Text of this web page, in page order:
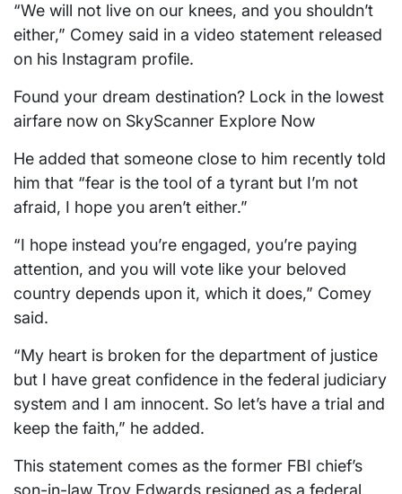
“We will not live on our knees, and you shouldn’t
either,” Comey said in a video statement released
on his Instagram profile.
Found your dream destination? Lock in the lowest
airfare now on SkyScanner Explore Now
He added that someone close to him recently told
him that “fear is the tool of a tyrant but I’m not
afraid, I hope you aren’t either.”
“I hope instead you’re engaged, you’re paying
attention, and you will vote like your beloved
country depends upon it, which it does,” Comey
said.
“My heart is broken for the department of justice
but I have great confidence in the federal judiciary
system and I am innocent. So let’s have a trial and
keep the faith,” he added.
This statement comes as the former FBI chief’s
son-in-law Troy Edwards resigned as a federal